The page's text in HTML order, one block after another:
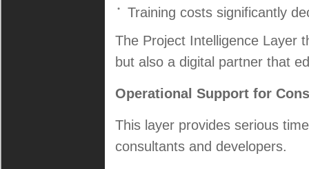
Training costs significantly
The Project Intelligence Layer
but also a digital partner that
Operational Support for
This layer provides serious
consultants and developers.